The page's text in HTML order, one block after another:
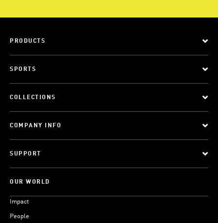
PRODUCTS
SPORTS
COLLECTIONS
COMPANY INFO
SUPPORT
OUR WORLD
Impact
People